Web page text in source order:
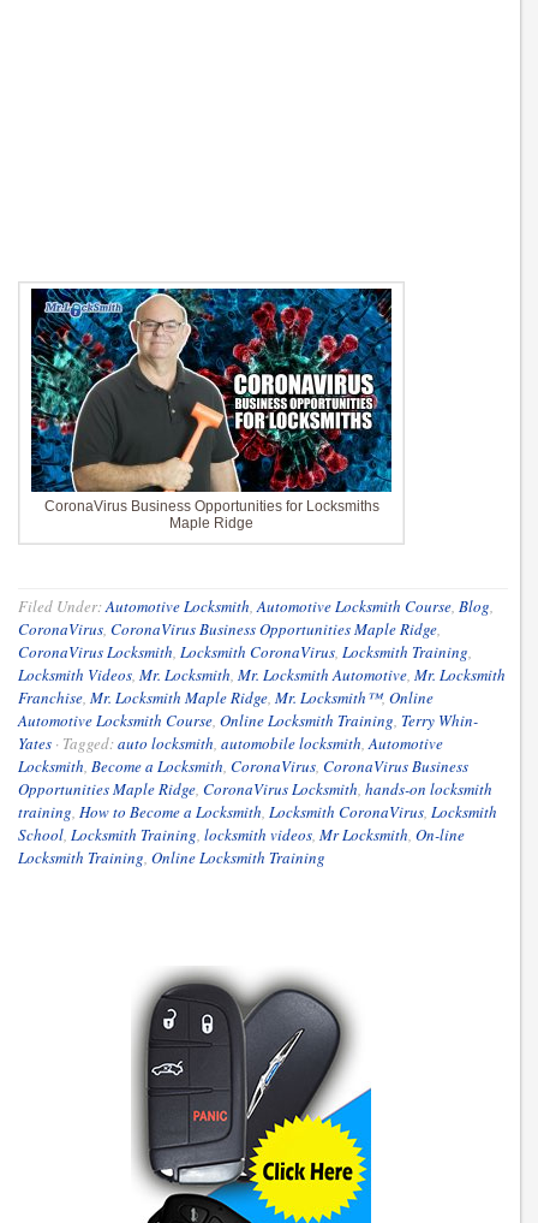
CoronaVirus Business Opportunities for Locksmiths
Maple Ridge
Filed Under:Automotive Locksmith,Automotive Locksmith Course, Blog,
CoronaVirus, CoronaVirus Business Opportunities Maple Ridge,
CoronaVirus Locksmith, Locksmith CoronaVirus, Locksmith Training,
Locksmith Videos, Mr. Locksmith, Mr. Locksmith Automotive, Mr. Locksmith
Franchise, Mr. Locksmith Maple Ridge, Mr. Locksmith™, Online
Automotive Locksmith Course, Online Locksmith Training, Terry Whin-
Yates · Tagged:auto locksmith, automobile locksmith,Automotive
Locksmith, Become a Locksmith, CoronaVirus, CoronaVirus Business
Opportunities Maple Ridge, CoronaVirus Locksmith, hands-on locksmith
training, How to Become a Locksmith, Locksmith CoronaVirus, Locksmith
School, Locksmith Training, locksmith videos, Mr Locksmith, On-line
Locksmith Training, Online Locksmith Training